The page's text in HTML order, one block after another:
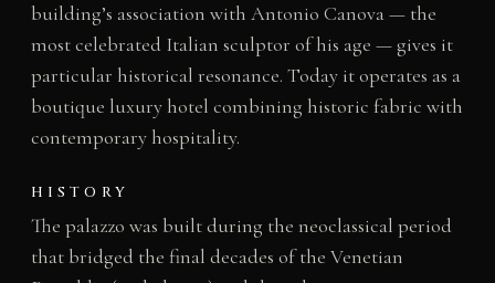
building’s association with Antonio Canova — the
most celebrated Italian sculptor of his age — gives it
particular historical resonance. Today it operates as a
boutique luxury hotel combining historic fabric with
contemporary hospitality.
HISTORY
The palazzo was built during the neoclassical period
that bridged the final decades of the Venetian